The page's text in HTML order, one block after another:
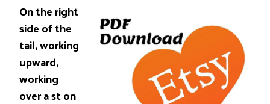
On the right
side of the
tail, working
upward,
working
over a st on